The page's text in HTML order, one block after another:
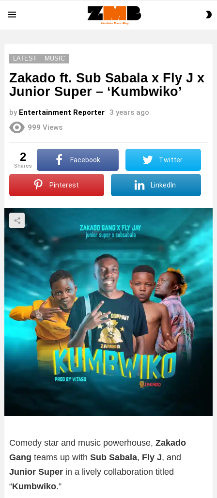
LATEST MUSIC
Zakado ft. Sub Sabala x Fly J x
Junior Super – ‘Kumbwiko’
by Entertainment Reporter
3 years ago
999 Views
2
shares
Facebook Twitter
Pinterest LinkedIn
Comedy star and music powerhouse, Zakado
Gang teams up with Sub Sabala, Fly J, and
Junior Super in a lively collaboration titled
“Kumbwiko.”